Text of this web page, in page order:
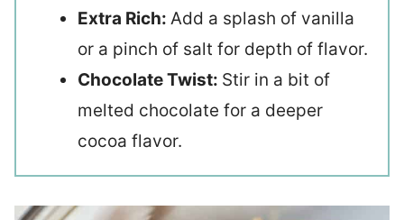
Extra Rich: Add a splash of vanilla
or a pinch of salt for depth of flavor.
Chocolate Twist: Stir in a bit of
melted chocolate for a deeper
cocoa flavor.